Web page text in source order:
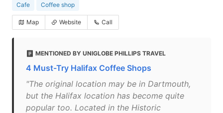
Cafe Coffee shop
Map Website Call
MENTIONED BY UNIGLOBE PHILLIPS TRAVEL
4 Must-Try Halifax Coffee Shops
"The original location may be in Dartmouth,
but the Halifax location has become quite
popular too. Located in the Historic